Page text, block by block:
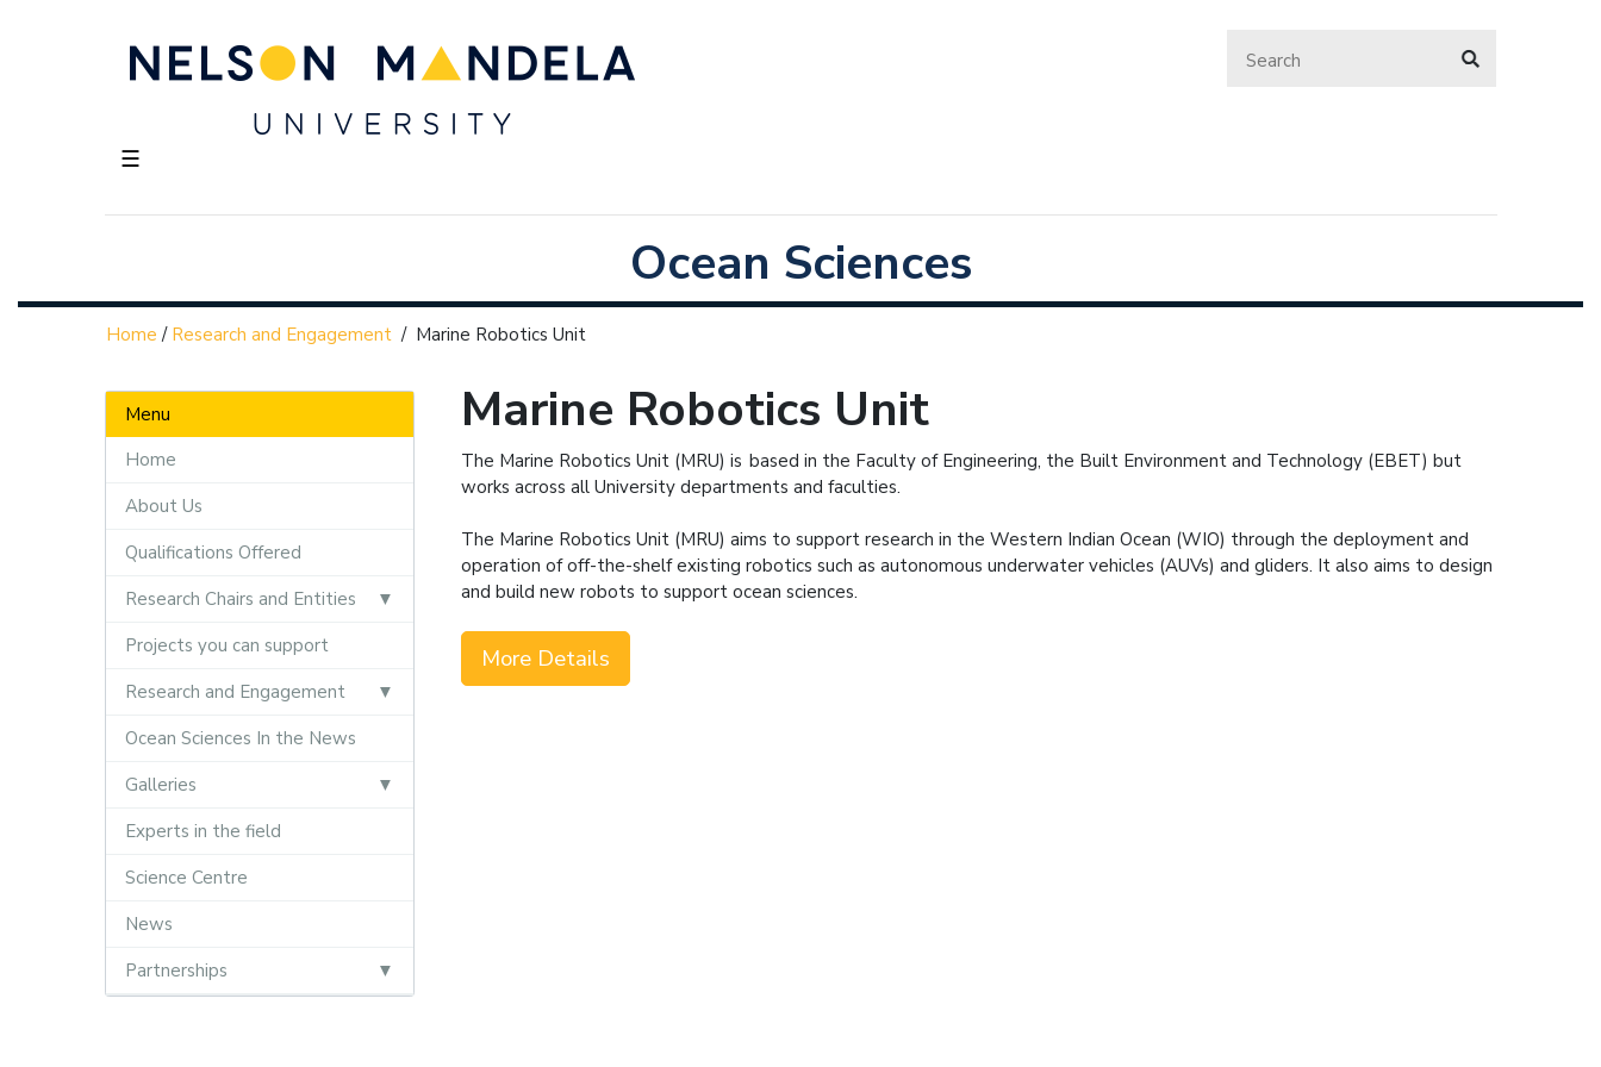
☰
Ocean Sciences
Home / Research and Engagement/ Marine Robotics Unit
Menu
Home
About Us
Qualifications Offered
Research Chairs and Entities
Projects you can support
Research and Engagement
Ocean Sciences In the News
Galleries
Experts in the field
Science Centre
News
Partnerships
Marine Robotics Unit
The Marine Robotics Unit (MRU) is based in the Faculty of Engineering, the Built Environment and Technology (EBET) but
works across all University departments and faculties.
The Marine Robotics Unit (MRU) aims to support research in the Western Indian Ocean (WIO) through the deployment and
operation of off-the-shelf existing robotics such as autonomous underwater vehicles (AUVs) and gliders. It also aims to design
and build new robots to support ocean sciences.
More Details